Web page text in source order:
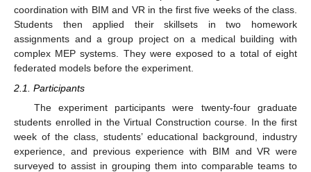
coordination with BIM and VR in the first five weeks of the class.
Students then applied their skillsets in two homework
assignments and a group project on a medical building with
complex MEP systems. They were exposed to a total of eight
federated models before the experiment.
2.1. Participants
The experiment participants were twenty-four graduate
students enrolled in the Virtual Construction course. In the first
week of the class, students’ educational background, industry
experience, and previous experience with BIM and VR were
surveyed to assist in grouping them into comparable teams to